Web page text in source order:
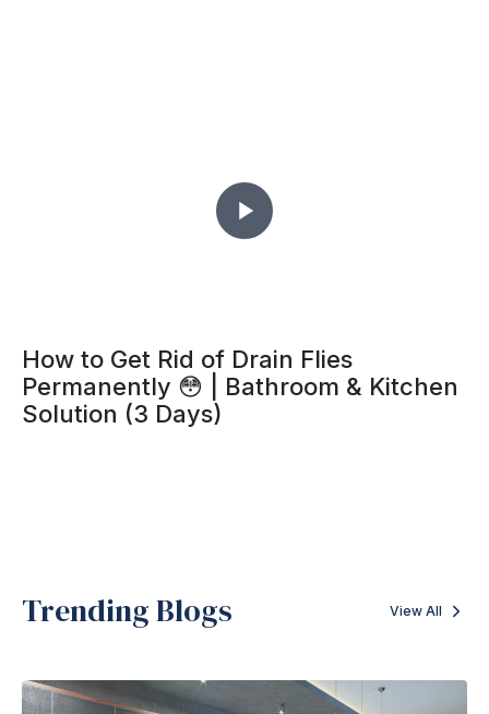
How to Get Rid of Drain Flies
Permanently 😳 | Bathroom & Kitchen
Solution (3 Days)
Trending Blogs View All